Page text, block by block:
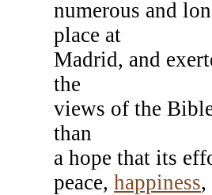
numerous and
place at
Madrid, and
the
views of the
than
a hope that its
peace, happiness,